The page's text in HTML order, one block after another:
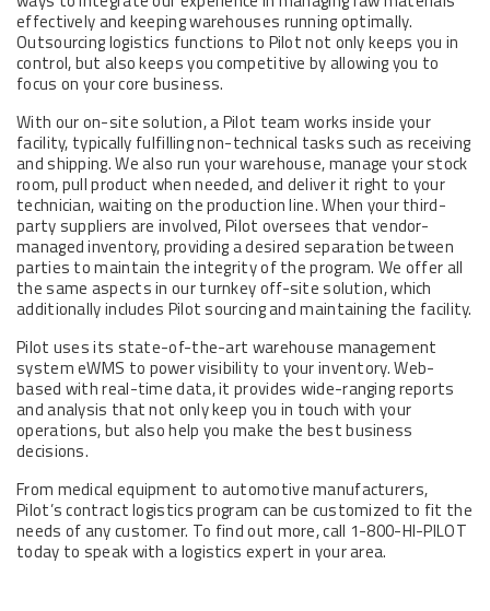
effectively and keeping warehouses running optimally.
Outsourcing logistics functions to Pilot not only keeps you in
control, but also keeps you competitive by allowing you to
focus on your core business.
With our on-site solution, a Pilot team works inside your
facility, typically fulfilling non-technical tasks such as receiving
and shipping. We also run your warehouse, manage your stock
room, pull product when needed, and deliver it right to your
technician, waiting on the production line. When your third-
party suppliers are involved, Pilot oversees that vendor-
managed inventory, providing a desired separation between
parties to maintain the integrity of the program. We offer all
the same aspects in our turnkey off-site solution, which
additionally includes Pilot sourcing and maintaining the facility.
Pilot uses its state-of-the-art warehouse management
system eWMS to power visibility to your inventory. Web-
based with real-time data, it provides wide-ranging reports
and analysis that not only keep you in touch with your
operations, but also help you make the best business
decisions.
From medical equipment to automotive manufacturers,
Pilot’s contract logistics program can be customized to fit the
needs of any customer. To find out more, call 1-800-HI-PILOT
today to speak with a logistics expert in your area.